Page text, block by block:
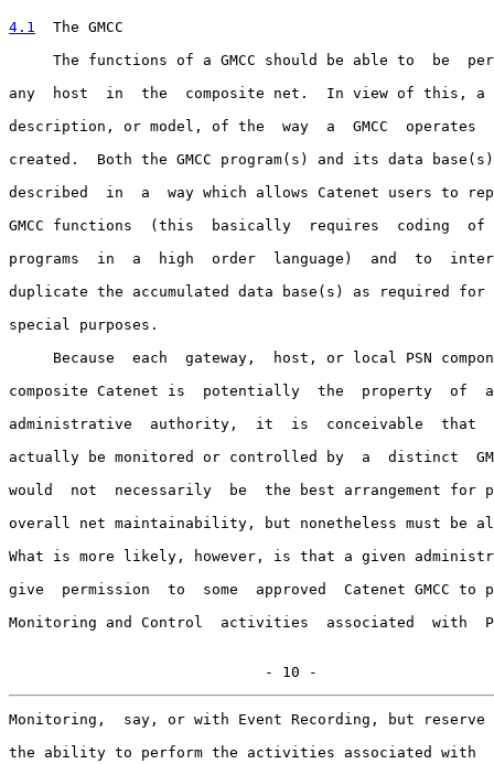
4.1
  The GMCC
The functions of a GMCC should be able to  be
any  host  in  the  composite net.  In view of this, a
description, or model, of the  way  a  GMCC  operates
created.  Both the GMCC program(s) and its data
described  in  a  way which allows Catenet users to
GMCC functions  (this  basically  requires  coding  of
programs  in  a  high  order  language)  and  to
duplicate the accumulated data base(s) as required
special purposes.
Because  each  gateway,  host, or local PSN
composite Catenet is  potentially  the  property  of
administrative  authority,  it  is  conceivable  that
actually be monitored or controlled by  a  distinct
would  not  necessarily  be  the best arrangement for
overall net maintainability, but nonetheless must be
What is more likely, however, is that a given
give  permission  to  some  approved  Catenet GMCC to
Monitoring and Control  activities  associated  with
                             - 10 -
Monitoring,  say, or with Event Recording, but
the ability to perform the activities associated with